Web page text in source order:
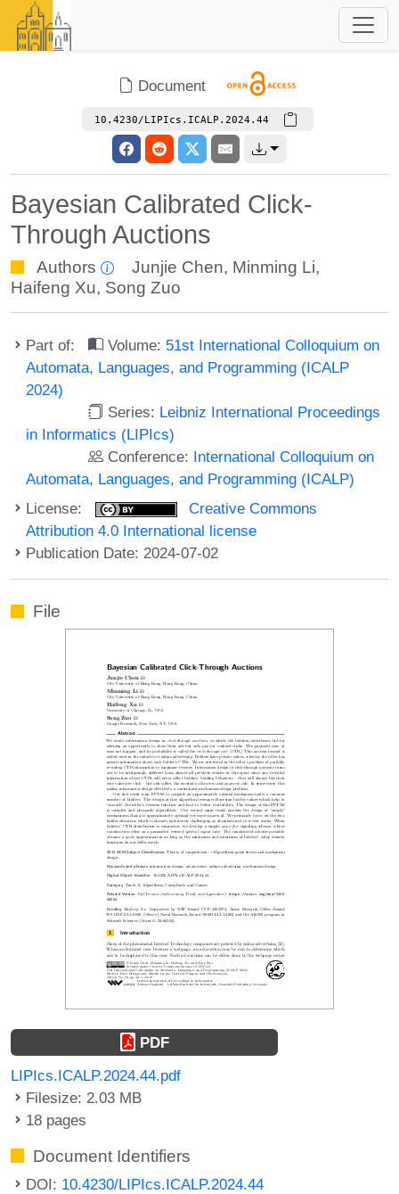
Document
10.4230/LIPIcs.ICALP.2024.44
Bayesian Calibrated Click-
Through Auctions
Authors Junjie Chen, Minming Li,
Haifeng Xu, Song Zuo
Part of: Volume: 51st International Colloquium on
Automata, Languages, and Programming (ICALP
2024)
Series: Leibniz International Proceedings
in Informatics (LIPIcs)
Conference: International Colloquium on
Automata, Languages, and Programming (ICALP)
License:
Creative Commons
Attribution 4.0 International license
Publication Date: 2024-07-02
File
PDF
LIPIcs.ICALP.2024.44.pdf
Filesize: 2.03 MB
18 pages
Document Identifiers
DOI: 10.4230/LIPIcs.ICALP.2024.44